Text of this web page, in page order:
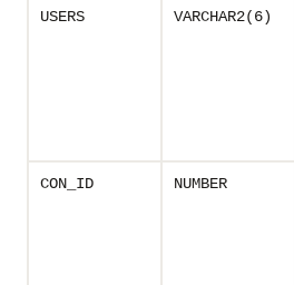
USERS VARCHAR2(6)
CON_ID NUMBER